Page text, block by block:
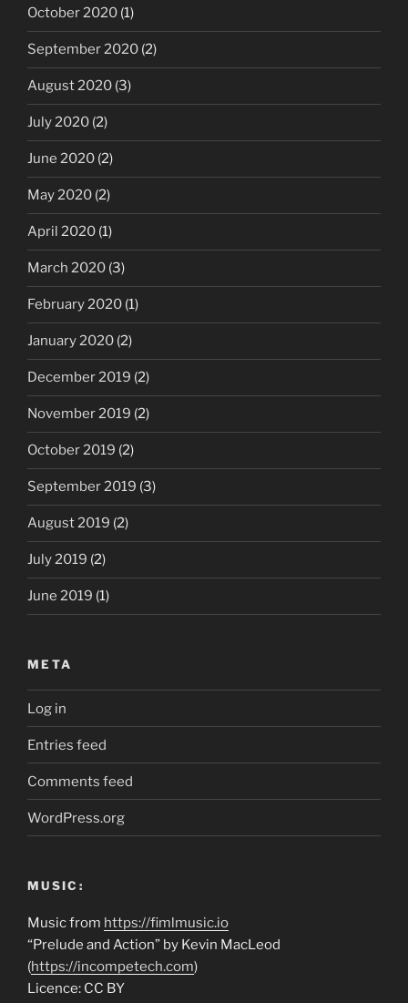
October 2020 (1)
September 2020 (2)
August 2020 (3)
July 2020 (2)
June 2020 (2)
May 2020 (2)
April 2020 (1)
March 2020 (3)
February 2020 (1)
January 2020 (2)
December 2019 (2)
November 2019 (2)
October 2019 (2)
September 2019 (3)
August 2019 (2)
July 2019 (2)
June 2019 (1)
META
Log in
Entries feed
Comments feed
WordPress.org
MUSIC:
Music from https://fimlmusic.io
“Prelude and Action” by Kevin MacLeod
(https://incompetech.com)
Licence: CC BY